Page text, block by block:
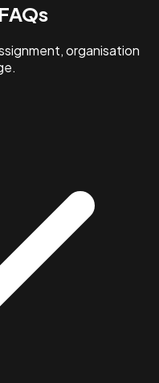
organisation